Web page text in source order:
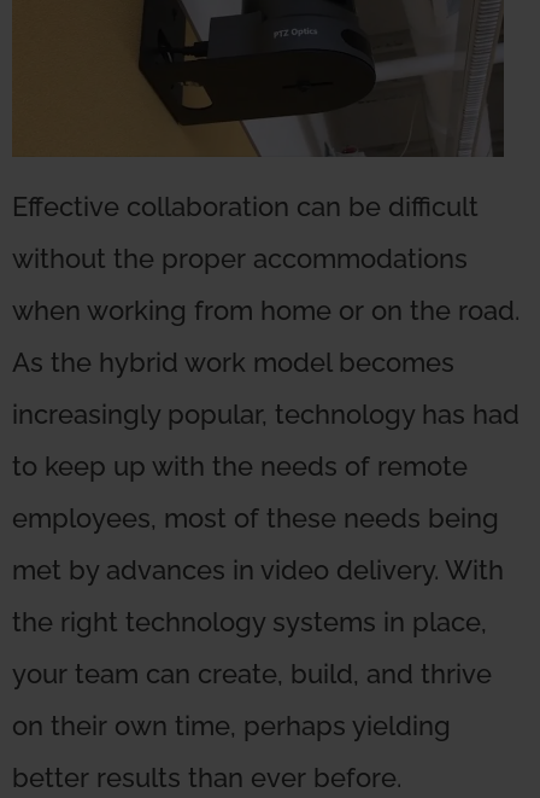
Effective collaboration can be difficult
without the proper accommodations
when working from home or on the road.
As the hybrid work model becomes
increasingly popular, technology has had
to keep up with the needs of remote
employees, most of these needs being
met by advances in video delivery. With
the right technology systems in place,
your team can create, build, and thrive
on their own time, perhaps yielding
better results than ever before.